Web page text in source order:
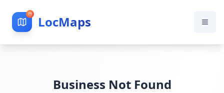
LocMaps
Business Not Found